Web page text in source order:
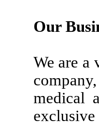
Our
We are a
medical